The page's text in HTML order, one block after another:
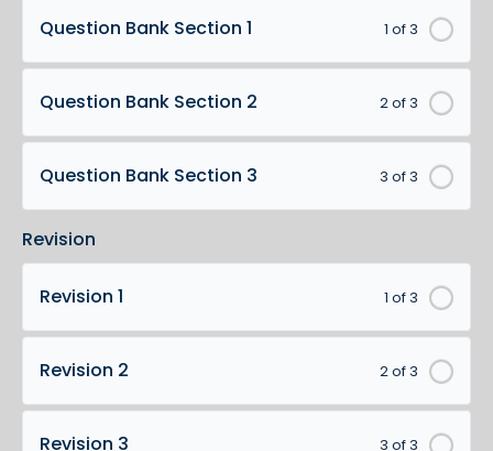
1 of 3
Question Bank Section 1
2 of 3
Question Bank Section 2
3 of 3
Question Bank Section 3
Revision
1 of 3
Revision 1
2 of 3
Revision 2
3 of 3
Revision 3